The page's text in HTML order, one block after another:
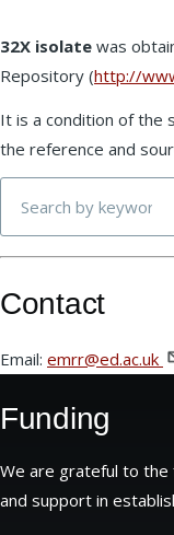
32X isolate was
Repository (http://
It is a condition of the
the reference and
Contact
Email: emrr@ed.ac.uk
Funding
We are grateful to the
and support in